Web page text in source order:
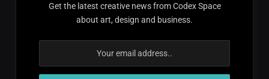
Get the latest creative news from Codex Space
about art, design and business.